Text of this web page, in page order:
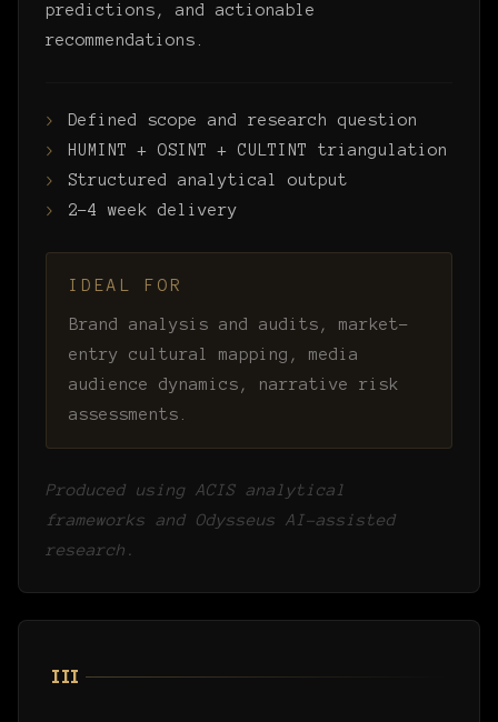
predictions, and actionable
recommendations.
Defined scope and research question
HUMINT + OSINT + CULTINT triangulation
Structured analytical output
2–4 week delivery
IDEAL FOR
Brand analysis and audits, market-
entry cultural mapping, media
audience dynamics, narrative risk
assessments.
Produced using ACIS analytical
frameworks and Odysseus AI-assisted
research.
III